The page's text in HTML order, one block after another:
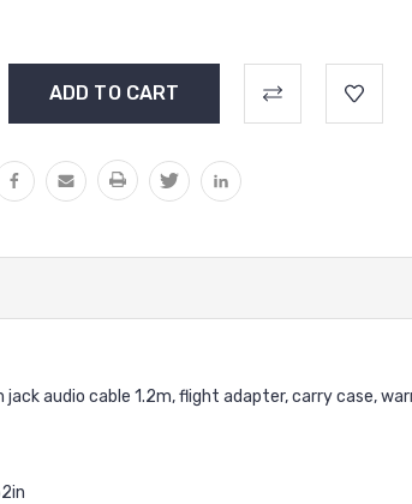
audio cable 1.2m, flight adapter, carry case,